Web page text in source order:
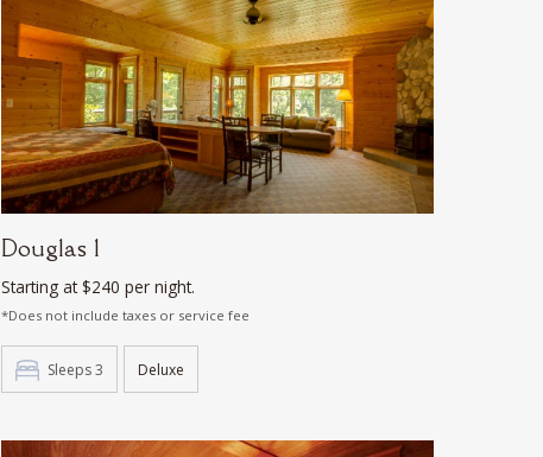
Douglas 1
Starting at $240 per night.
*Does not include taxes or service fee
Sleeps 3 Deluxe